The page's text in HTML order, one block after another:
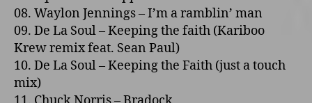
08. Waylon Jennings – I’m a ramblin’ man
09. De La Soul – Keeping the faith (Kariboo
Krew remix feat. Sean Paul)
10. De La Soul – Keeping the Faith (just a touch
mix)